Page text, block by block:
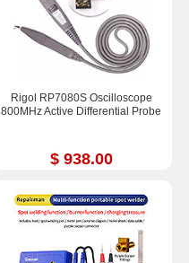
Rigol RP7080S Oscilloscope
800MHz Active Differential Probe
$ 938.00